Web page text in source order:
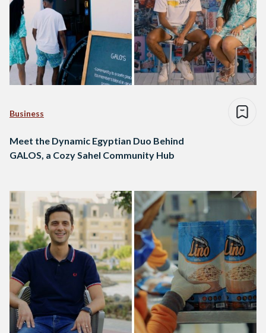
Business
Meet the Dynamic Egyptian Duo Behind
GALOS, a Cozy Sahel Community Hub